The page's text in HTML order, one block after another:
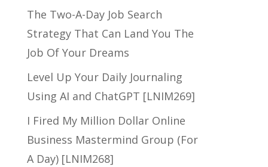
The Two-A-Day Job Search
Strategy That Can Land You The
Job Of Your Dreams
Level Up Your Daily Journaling
Using AI and ChatGPT [LNIM269]
I Fired My Million Dollar Online
Business Mastermind Group (For
A Day) [LNIM268]